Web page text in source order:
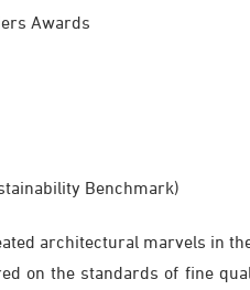
Awards
Benchmark)
architectural marvels in
on the standards of fine